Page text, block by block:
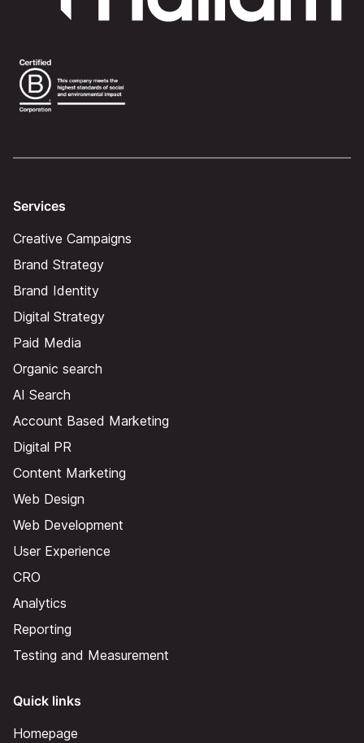
Services
Creative Campaigns
Brand Strategy
Brand Identity
Digital Strategy
Paid Media
Organic search
AI Search
Account Based Marketing
Digital PR
Content Marketing
Web Design
Web Development
User Experience
CRO
Analytics
Reporting
Testing and Measurement
Quick links
Homepage